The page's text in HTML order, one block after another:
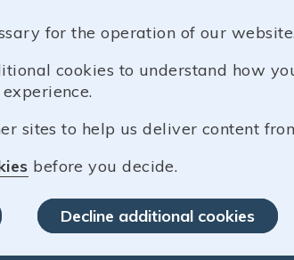
for the operation of our
cookies to understand how
sites to help us deliver content
before you decide.
Decline additional cookies